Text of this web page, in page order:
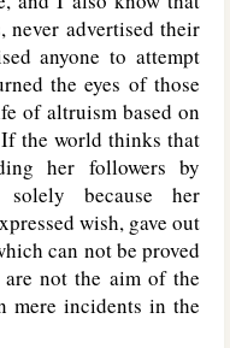
never advertised their
anyone to attempt
the eyes of those
of altruism based on
the world thinks that
her followers by
because her
wish, gave out
can not be proved
not the aim of the
mere incidents in the